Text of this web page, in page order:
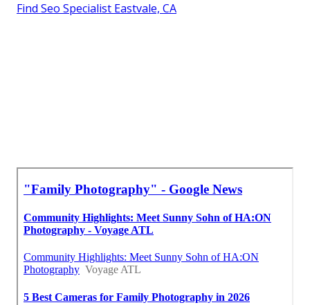
Find Seo Specialist Eastvale, CA